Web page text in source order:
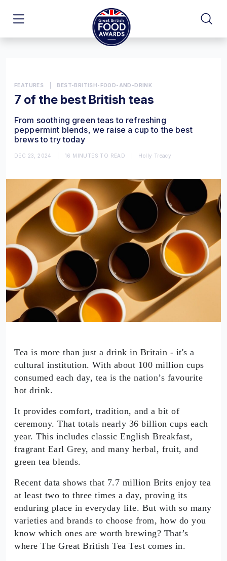
FEATURES BEST-BRITISH-FOOD-AND-DRINK
7 of the best British teas
From soothing green teas to refreshing
peppermint blends, we raise a cup to the best
brews to try today
DEC 23, 2024 16 MINUTES TO READ Holly Treacy
Tea is more than just a drink in Britain - it's a
cultural institution. With about 100 million cups
consumed each day, tea is the nation’s favourite
hot drink.
It provides comfort, tradition, and a bit of
ceremony. That totals nearly 36 billion cups each
year. This includes classic English Breakfast,
fragrant Earl Grey, and many herbal, fruit, and
green tea blends.
Recent data shows that 7.7 million Brits enjoy tea
at least two to three times a day, proving its
enduring place in everyday life. But with so many
varieties and brands to choose from, how do you
know which ones are worth brewing? That’s
where The Great British Tea Test comes in.